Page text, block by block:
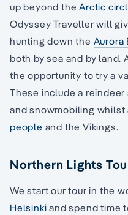
up beyond theArctic
Odyssey Traveller will
hunting down the Aurora
both by sea and by land.
the opportunity to try a
These include a
and snowmobiling
people and the Vikings.
Northern Lights
We start our tour in the
Helsinki and spend time